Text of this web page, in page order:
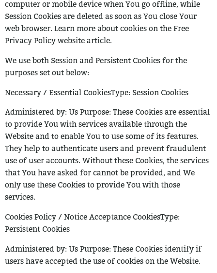
computer or mobile device when You go offline, while
Session Cookies are deleted as soon as You close Your
web browser. Learn more about cookies on the Free
Privacy Policy website article.
We use both Session and Persistent Cookies for the
purposes set out below:
Necessary / Essential CookiesType: Session Cookies
Administered by: Us Purpose: These Cookies are essential
to provide You with services available through the
Website and to enable You to use some of its features.
They help to authenticate users and prevent fraudulent
use of user accounts. Without these Cookies, the services
that You have asked for cannot be provided, and We
only use these Cookies to provide You with those
services.
Cookies Policy / Notice Acceptance CookiesType:
Persistent Cookies
Administered by: Us Purpose: These Cookies identify if
users have accepted the use of cookies on the Website.